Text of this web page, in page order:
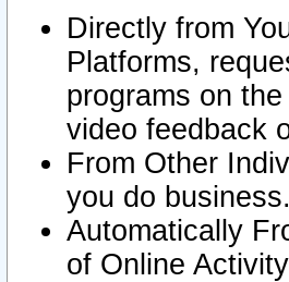
Directly from
Platforms,
programs on
video feedback
From Other
you do business.
Automatically
of Online